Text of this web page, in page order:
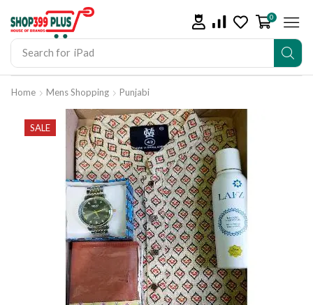
Search for iPad
0
Home Mens Shopping Punjabi
SALE